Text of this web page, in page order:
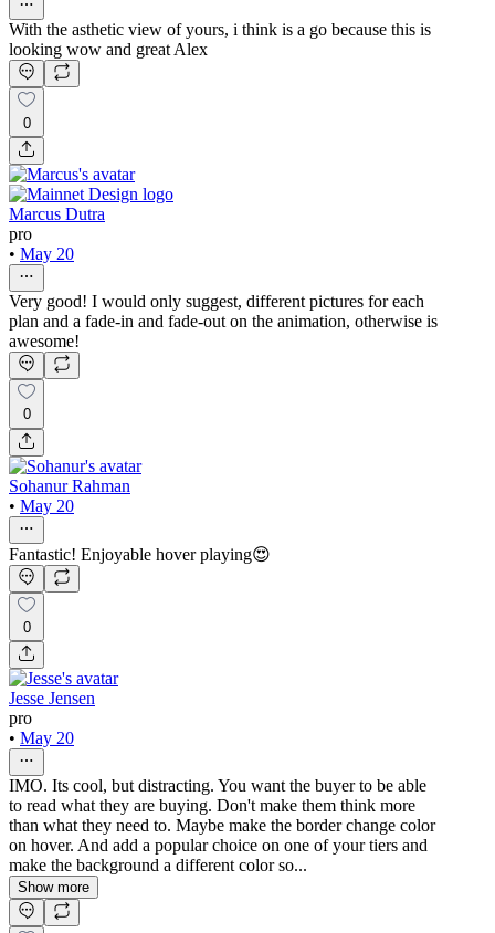
With the asthetic view of yours, i think is a go because this is
looking wow and great Alex
0
Marcus Dutra
pro
• May 20
Very good! I would only suggest, different pictures for each
plan and a fade-in and fade-out on the animation, otherwise is
awesome!
0
Sohanur Rahman
• May 20
Fantastic! Enjoyable hover playing😍
0
Jesse Jensen
pro
• May 20
IMO. Its cool, but distracting. You want the buyer to be able
to read what they are buying. Don't make them think more
than what they need to. Maybe make the border change color
on hover. And add a popular choice on one of your tiers and
make the background a different color so...
Show more